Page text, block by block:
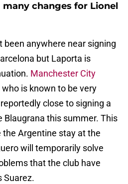
changes for Lionel
been anywhere near signing
but Laporta is
Manchester City
who is known to be very
close to signing a
Blaugrana this summer. This
Argentine stay at the
will temporarily solve
that the club have
Suarez.